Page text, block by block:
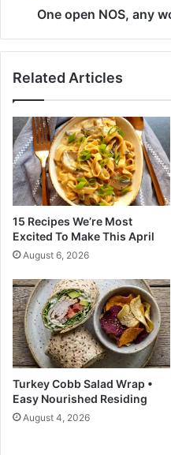
l
e
+
C
o
y
)
y
r
k
l
o
a
:
S
O
N
i
C
o
n
C
i
s
c
One open NOS, any
Related Articles
15 Recipes We’re Most
Excited To Make This April
August 6, 2026
Turkey Cobb Salad Wrap •
Easy Nourished Residing
August 4, 2026